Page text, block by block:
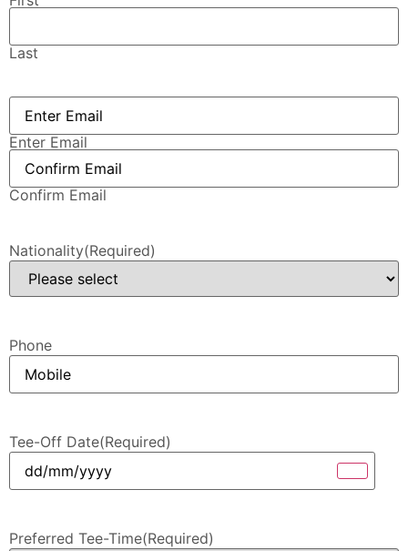
Last
Email
(Required)
Enter Email
Confirm Email
Nationality(Required)
Phone
Tee-Off Date(Required)
Preferred Tee-Time(Required)